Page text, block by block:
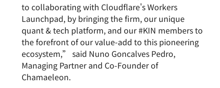
to collaborating with Cloudflare's Workers
Launchpad, by bringing the firm, our unique
quant & tech platform, and our #KIN members to
the forefront of our value-add to this pioneering
ecosystem,” said Nuno Goncalves Pedro,
Managing Partner and Co-Founder of
Chamaeleon.